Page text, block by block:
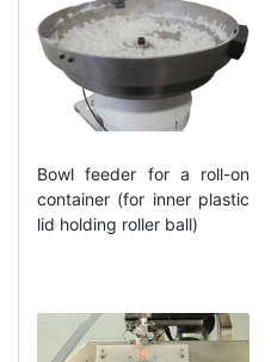
Bowl feeder for a roll-on
container (for inner plastic
lid holding roller ball)